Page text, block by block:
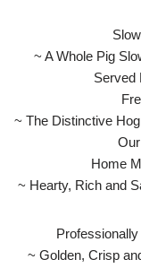
~ A Whole Pig
Served
~ The Distinctive
Home
~ Hearty, Rich and
~ Golden, Crisp